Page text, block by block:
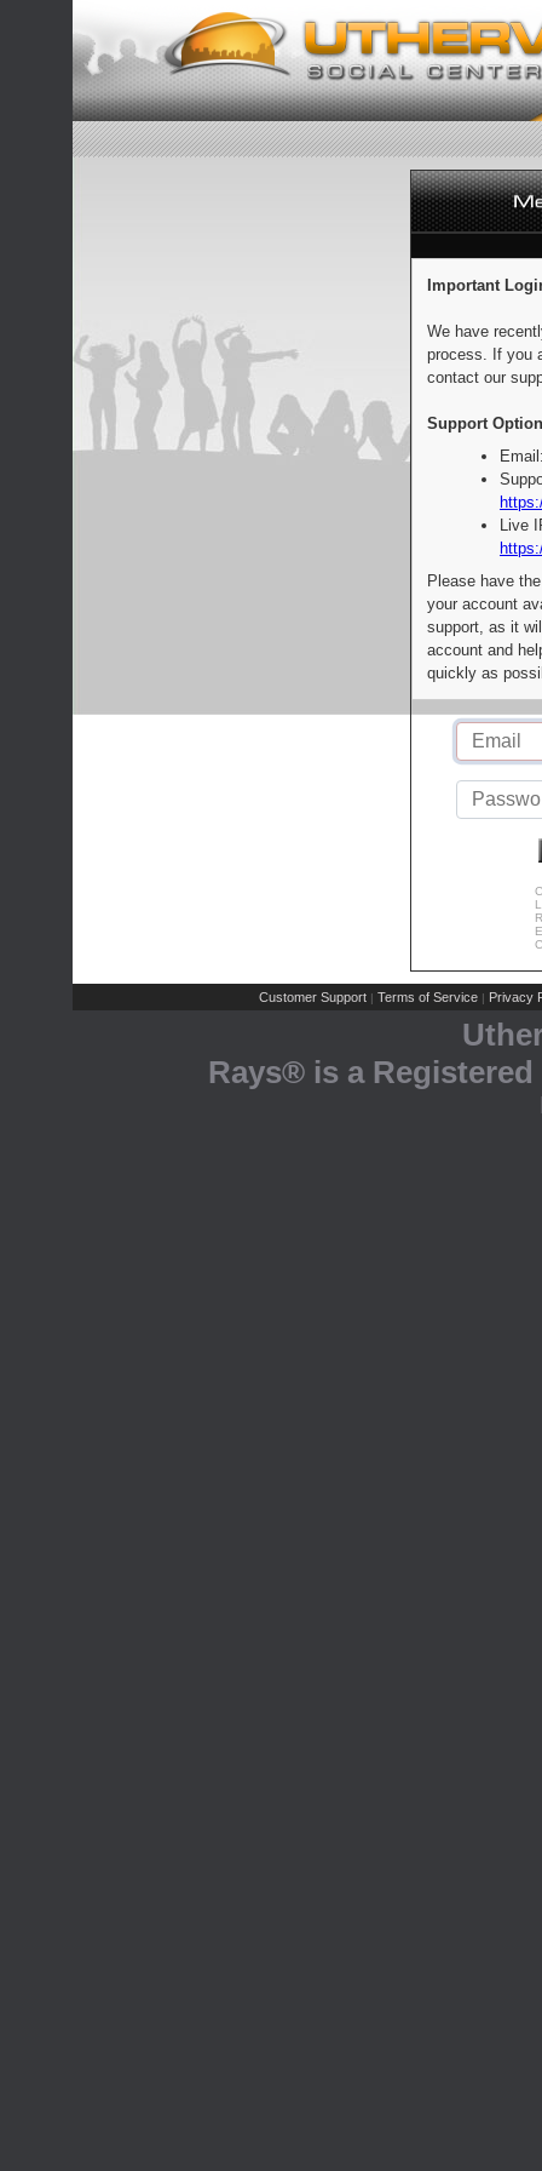
Important
We have
process. If you
contact our
Support
Live
Please have
your account
support, as it
account and
quickly as
Customer Support | Terms of Service | Privacy
Rays® is a